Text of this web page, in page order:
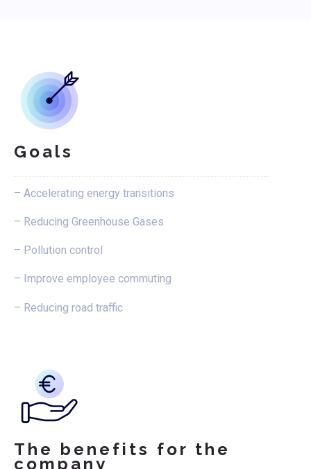
Goals
– Accelerating energy transitions
– Reducing Greenhouse Gases
– Pollution control
– Improve employee commuting
– Reducing road traffic
The benefits for the
company